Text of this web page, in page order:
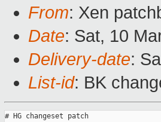
From: Xen
Date: Sat, 10
Delivery-date:
List-id: BK
# HG changeset patch